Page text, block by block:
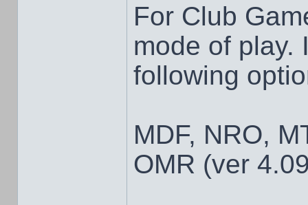
For Club
mode of play.
following
MDF, NRO,
OMR (ver